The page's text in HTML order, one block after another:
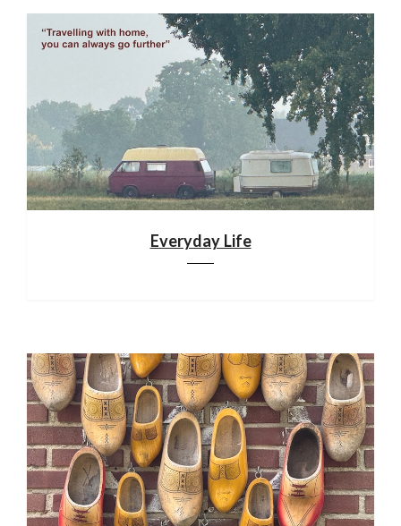
Everyday Life